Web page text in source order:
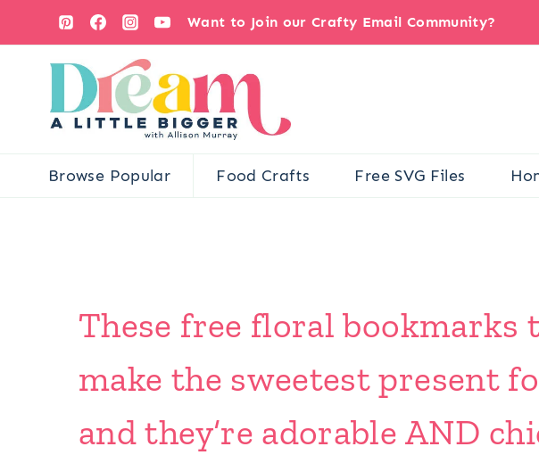
content
Want to Join our Crafty Email Community?
Browse Popular Food Crafts Free SVG Files
These free floral bookmarks
make the sweetest present
and they’re adorable AND